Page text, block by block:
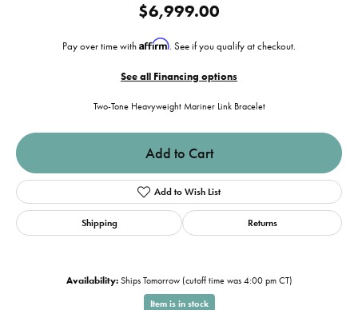
$6,999.00
Pay over time with Affirm. See if you qualify at checkout.
See all Financing options
Two-Tone Heavyweight Mariner Link Bracelet
Add to Cart
Add to Wish List
Shipping Returns
Availability: Ships Tomorrow (cutoff time was 4:00 pm CT)
Item is in stock